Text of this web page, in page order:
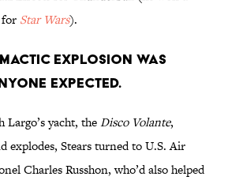
for Star Wars).
explosion was
expected.
Largo’s yacht, theDisco Volante,
explodes, Stears turned to U.S. Air
Charles Russhon, who’d also helped